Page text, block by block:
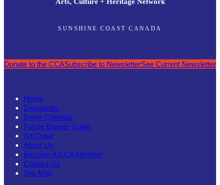
Arts, Culture + Heritage Network
SUNSHINE COAST CANADA
Donate to the CCASubscribe to NewsletterSee Current Newsletter
Home
Disciplines
Event Calendar
Purple Banner Guide
Art Crawl
About Us
Become A CCA Member
Contact Us
Site Map